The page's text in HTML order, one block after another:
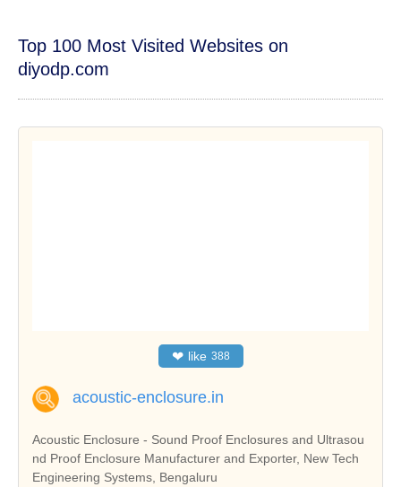
Top 100 Most Visited Websites on
diyodp.com
❤ like 388
acoustic-enclosure.in
Acoustic Enclosure - Sound Proof Enclosures and Ultrasou
nd Proof Enclosure Manufacturer and Exporter, New Tech
Engineering Systems, Bengaluru